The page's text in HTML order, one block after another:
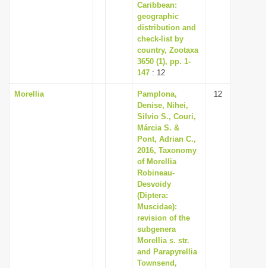
Caribbean:
geographic
distribution and
check-list by
country, Zootaxa
3650 (1), pp. 1-
147 : 12
Morellia
Pamplona,
Denise, Nihei,
Silvio S., Couri,
Márcia S. &
Pont, Adrian C.,
2016, Taxonomy
of Morellia
Robineau-
Desvoidy
(Diptera:
Muscidae):
revision of the
subgenera
Morellia s. str.
and Parapyrellia
Townsend,
12